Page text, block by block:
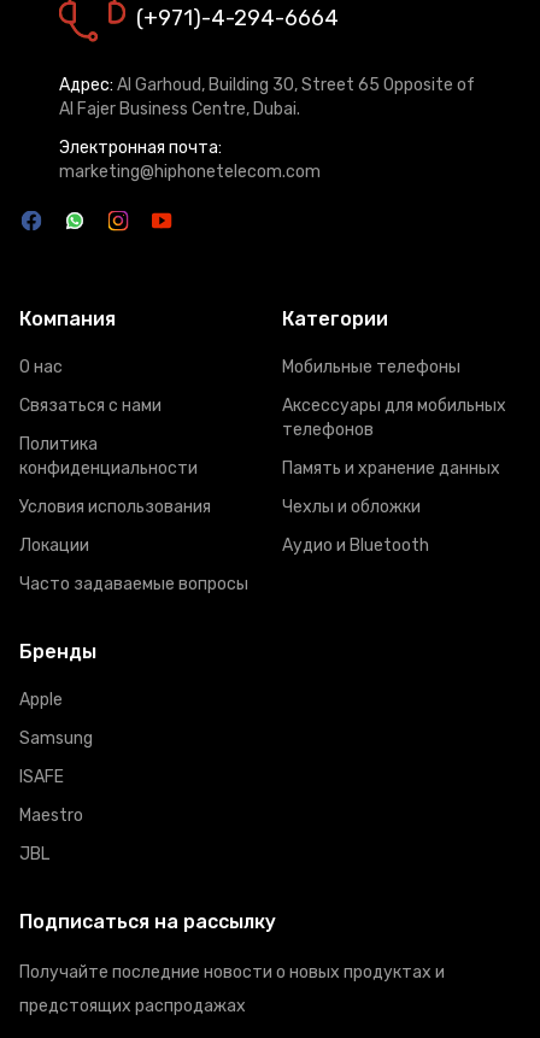
(+971)-4-294-6664
Адрес: Al Garhoud, Building 30, Street 65 Opposite of
Al Fajer Business Centre, Dubai.
Электронная почта:
marketing@hiphonetelecom.com
Компания
О нас
Связаться с нами
Политика
конфиденциальности
Условия использования
Локации
Часто задаваемые вопросы
Категории
Мобильные телефоны
Аксессуары для мобильных
телефонов
Память и хранение данных
Чехлы и обложки
Аудио и Bluetooth
Бренды
Apple
Samsung
ISAFE
Maestro
JBL
Подписаться на рассылку
Получайте последние новости о новых продуктах и
предстоящих распродажах